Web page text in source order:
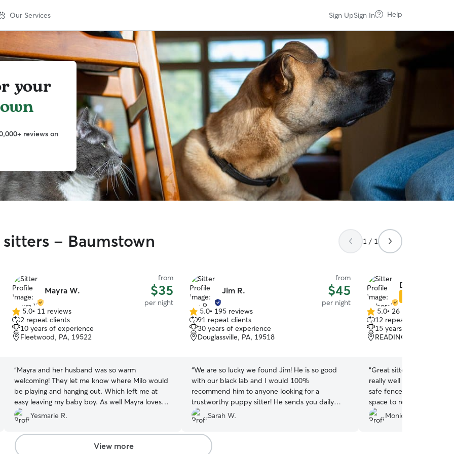
Our Services Sign UpSign In Help
your
reviews on
- Baumstown 1 / 1
Mayra W.
from
$35
per night
5.0
out
of
5
5.0• 11 reviews
2 repeat clients
10 years of experience
Fleetwood, PA, 19522
“Mayra and her husband was so warm
welcoming! They let me know where Milo would
be playing and hanging out. Which left me at
easy leaving my baby boy. As well Mayra loves
playing little games with the doggies she sent me
a video of my Milo playing the game and doing
so well! She shared pictures as well and always
communicated with me when i would ask about
Yesmarie R.
Jim R.
from
$45
per night
5.0
out
of
5
5.0• 195 reviews
91 repeat clients
30 years of experience
Douglassville, PA, 19518
“We are so lucky we found Jim! He is so good
with our black lab and I would 100%
recommend him to anyone looking for a
trustworthy puppy sitter! He sends you daily
photos of your pet and you know he gives them
a lot of attention! This is our second booking and
we will definitely be booking with Jim anytime
we need a puppy sitter!
Sarah W.
Deborah K.
5.0
out
of
5
5.0• 26 reviews
12 repeat clients
15 years of experience
READING, PA, 19609
“Great sitter! My dog
really well cared for the
safe fenced yard, and I
space to relax and play
comfortable and happy
communication was easy
Monica S.
View more